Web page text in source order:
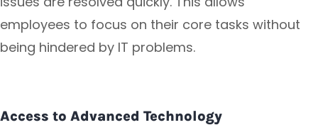
employees to focus on their core tasks without
being hindered by IT problems.
Access to Advanced Technology